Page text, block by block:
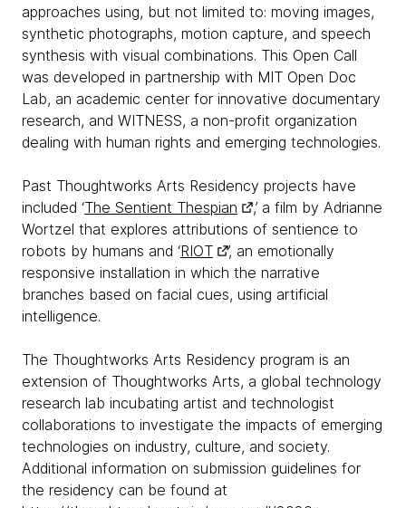
approaches using, but not limited to: moving images,
synthetic photographs, motion capture, and speech
synthesis with visual combinations. This Open Call
was developed in partnership with MIT Open Doc
Lab, an academic center for innovative documentary
research, and WITNESS, a non-profit organization
dealing with human rights and emerging technologies.
Past Thoughtworks Arts Residency projects have
included ‘The Sentient Thespian
,’ a film by Adrianne
Wortzel that explores attributions of sentience to
robots by humans and ‘RIOT
’, an emotionally
responsive installation in which the narrative
branches based on facial cues, using artificial
intelligence.
The Thoughtworks Arts Residency program is an
extension of Thoughtworks Arts, a global technology
research lab incubating artist and technologist
collaborations to investigate the impacts of emerging
technologies on industry, culture, and society.
Additional information on submission guidelines for
the residency can be found at